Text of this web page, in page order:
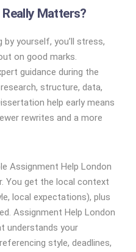
Matters?
yourself, you’ll stress,
on good marks.
guidance during the
structure, data,
help early means
rewrites and a more
Assignment Help London
You get the local context
local expectations), plus
Assignment Help London
understands your
style, deadlines,